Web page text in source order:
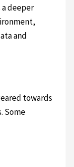
deeper
and
towards
Some